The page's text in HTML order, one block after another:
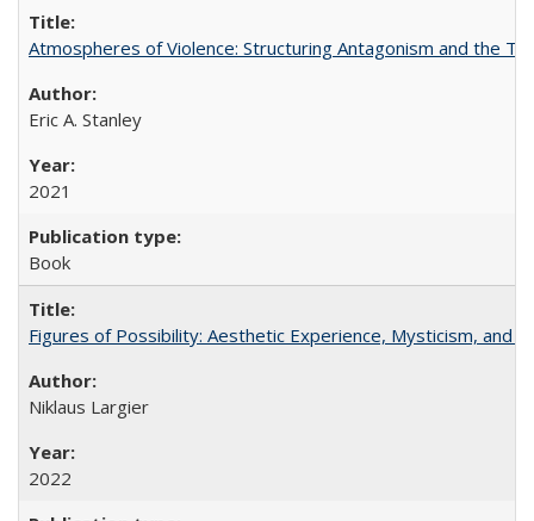
Atmospheres of Violence: Structuring Antagonism and the
Eric A. Stanley
2021
Book
Figures of Possibility: Aesthetic Experience, Mysticism, and
Niklaus Largier
2022